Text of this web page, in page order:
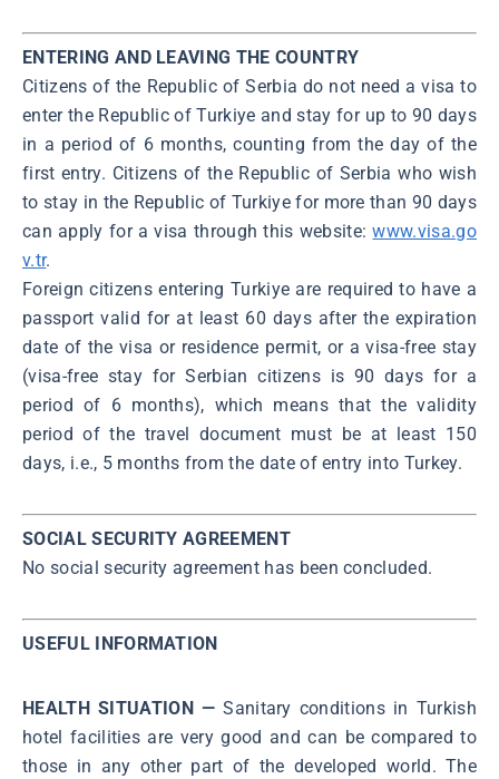
ENTERING AND LEAVING THE COUNTRY
Citizens of the Republic of Serbia do not need a visa to
enter the Republic of Turkiye and stay for up to 90 days
in a period of 6 months, counting from the day of the
first entry. Citizens of the Republic of Serbia who wish
to stay in the Republic of Turkiye for more than 90 days
can apply for a visa through this website:www.visa.go
v.tr.
Foreign citizens entering Turkiye are required to have a
passport valid for at least 60 days after the expiration
date of the visa or residence permit, or a visa-free stay
(visa-free stay for Serbian citizens is 90 days for a
period of 6 months), which means that the validity
period of the travel document must be at least 150
days, i.e., 5 months from the date of entry into Turkey.
SOCIAL SECURITY AGREEMENT
No social security agreement has been concluded.
USEFUL INFORMATION
HEALTH SITUATION — Sanitary conditions in Turkish
hotel facilities are very good and can be compared to
those in any other part of the developed world. The